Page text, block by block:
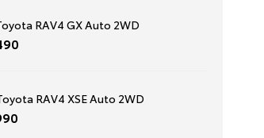
RAV4 GX Auto 2WD
RAV4 XSE Auto 2WD